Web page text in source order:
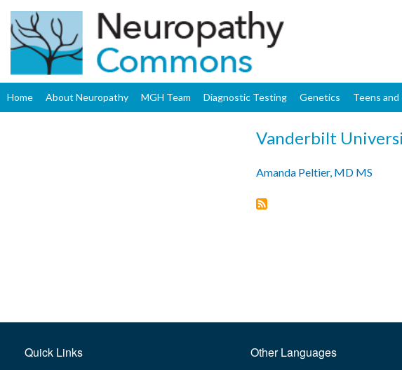
Home About Neuropathy MGH Team Diagnostic Testing Genetics Teens and
Vanderbilt
Amanda Peltier, MD MS
Quick Links Other Languages